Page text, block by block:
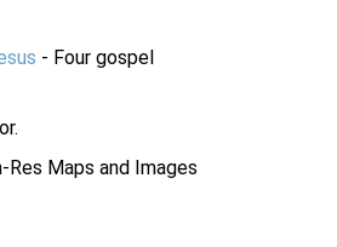
- Four gospel
Res Maps and Images